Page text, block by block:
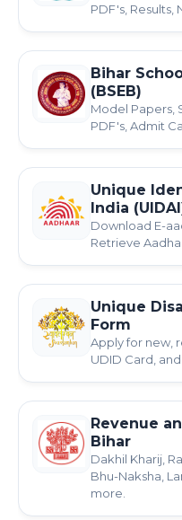
PDF's, Results,
Bihar
(BSEB)
Model Papers,
PDF's, Admit
Unique
India
Download E-
Retrieve
Unique
Form
Apply for new,
UDID Card,
Revenue
Bihar
Dakhil Kharij,
Bhu-Naksha,
more.